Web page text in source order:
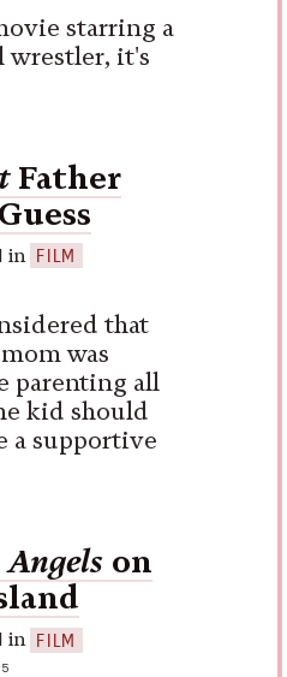
starring a
wrestler, it's
Father
in FILM
that
was
parenting all
kid should
a supportive
on
in FILM